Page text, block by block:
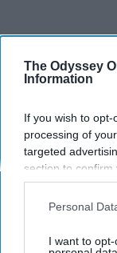
The Odyssey
Information
If you wish to
processing of
targeted
section to
opt-out request is
interest-based
your opt-out.
Personal
I want to